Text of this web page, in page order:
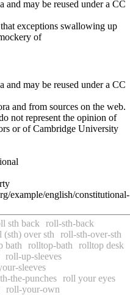
may be reused under a CC
exceptions swallowing up
of
may be reused under a CC
and from sources on the web.
not represent the opinion of
or of Cambridge University
example/english/constitutional-
sth back
roll-sth-back
(sth) over sth
roll-sth-over-sth
bath rolltop-bath
rolltop desk
roll-up-sleeves
sleeves
the-punches roll your eyes
roll-your-own